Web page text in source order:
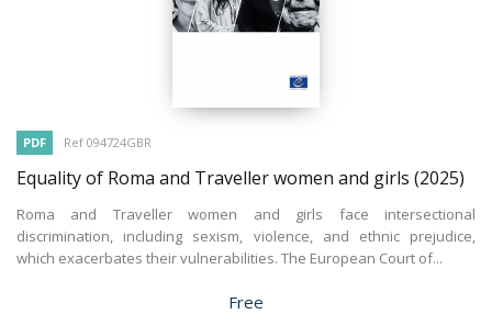
PDF Ref 094724GBR
Equality of Roma and Traveller women and girls (2025)
Roma and Traveller women and girls face intersectional
discrimination, including sexism, violence, and ethnic prejudice,
which exacerbates their vulnerabilities. The European Court of...
Price
Free